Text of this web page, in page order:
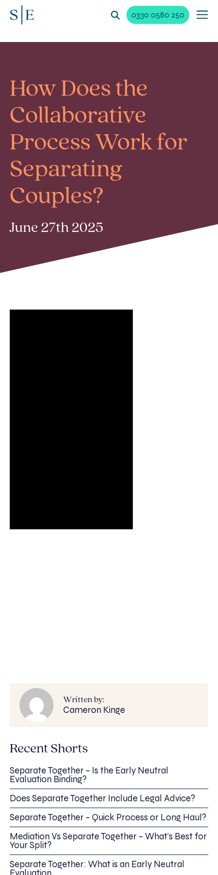
0330 0580 250
How Does the
Collaborative
Process Work for
Separating
Couples?
June 27th 2025
Written by:
Cameron Kinge
Recent Shorts
Separate Together – Is the Early Neutral
Evaluation Binding?
Does Separate Together Include Legal Advice?
Separate Together – Quick Process or Long Haul?
Mediation Vs Separate Together – What’s Best for
Your Split?
Separate Together: What is an Early Neutral